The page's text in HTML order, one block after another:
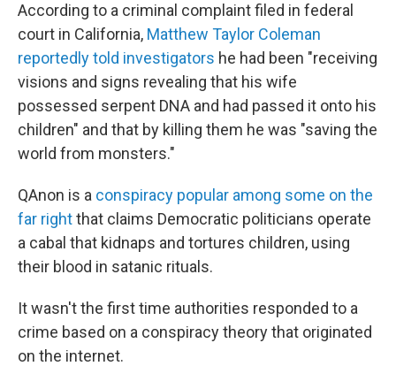
According to a criminal complaint filed in federal
court in California, Matthew Taylor Coleman
reportedly told investigators he had been "receiving
visions and signs revealing that his wife
possessed serpent DNA and had passed it onto his
children" and that by killing them he was "saving the
world from monsters."
QAnon is a conspiracy popular among some on the
far rightthat claims Democratic politicians operate
a cabal that kidnaps and tortures children, using
their blood in satanic rituals.
It wasn't the first time authorities responded to a
crime based on a conspiracy theory that originated
on the internet.